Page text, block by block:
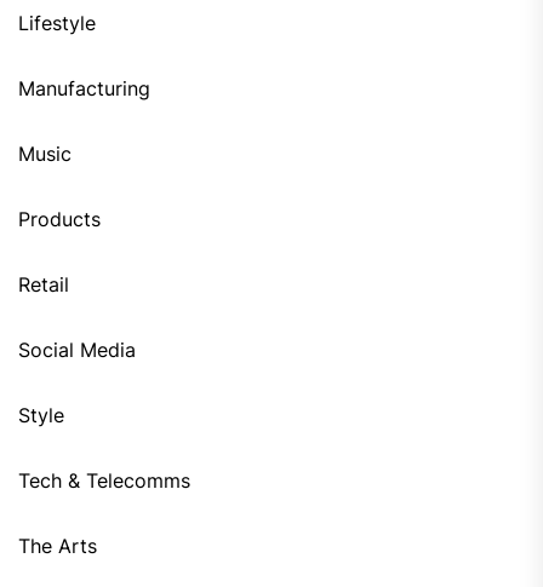
Lifestyle
Manufacturing
Music
Products
Retail
Social Media
Style
Tech & Telecomms
The Arts